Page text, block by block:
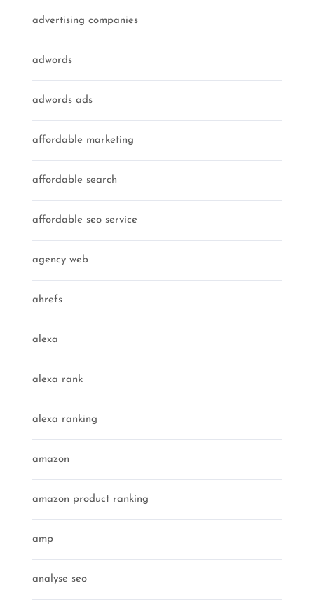
advertising companies
adwords
adwords ads
affordable marketing
affordable search
affordable seo service
agency web
ahrefs
alexa
alexa rank
alexa ranking
amazon
amazon product ranking
amp
analyse seo